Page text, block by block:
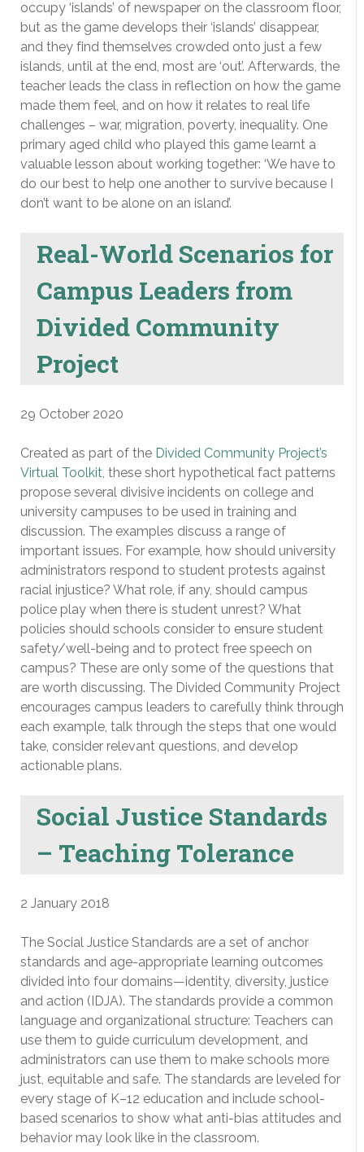
occupy ‘islands’ of newspaper on the classroom floor,
but as the game develops their ‘islands’ disappear,
and they find themselves crowded onto just a few
islands, until at the end, most are ‘out’. Afterwards, the
teacher leads the class in reflection on how the game
made them feel, and on how it relates to real life
challenges – war, migration, poverty, inequality. One
primary aged child who played this game learnt a
valuable lesson about working together: ‘We have to
do our best to help one another to survive because I
don’t want to be alone on an island’.
Real-World Scenarios for
Campus Leaders from
Divided Community
Project
29 October 2020
Created as part of the Divided Community Project’s
Virtual Toolkit , these short hypothetical fact patterns
propose several divisive incidents on college and
university campuses to be used in training and
discussion. The examples discuss a range of
important issues. For example, how should university
administrators respond to student protests against
racial injustice? What role, if any, should campus
police play when there is student unrest? What
policies should schools consider to ensure student
safety/well-being and to protect free speech on
campus? These are only some of the questions that
are worth discussing. The Divided Community Project
encourages campus leaders to carefully think through
each example, talk through the steps that one would
take, consider relevant questions, and develop
actionable plans.
Social Justice Standards
– Teaching Tolerance
2 January 2018
The Social Justice Standards are a set of anchor
standards and age-appropriate learning outcomes
divided into four domains—identity, diversity, justice
and action (IDJA). The standards provide a common
language and organizational structure: Teachers can
use them to guide curriculum development, and
administrators can use them to make schools more
just, equitable and safe. The standards are leveled for
every stage of K–12 education and include school-
based scenarios to show what anti-bias attitudes and
behavior may look like in the classroom.